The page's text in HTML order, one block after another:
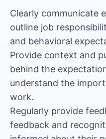
Clearly communicate
outline job
and behavioral
Provide context and
behind the
understand the
work.
Regularly provide
feedback and